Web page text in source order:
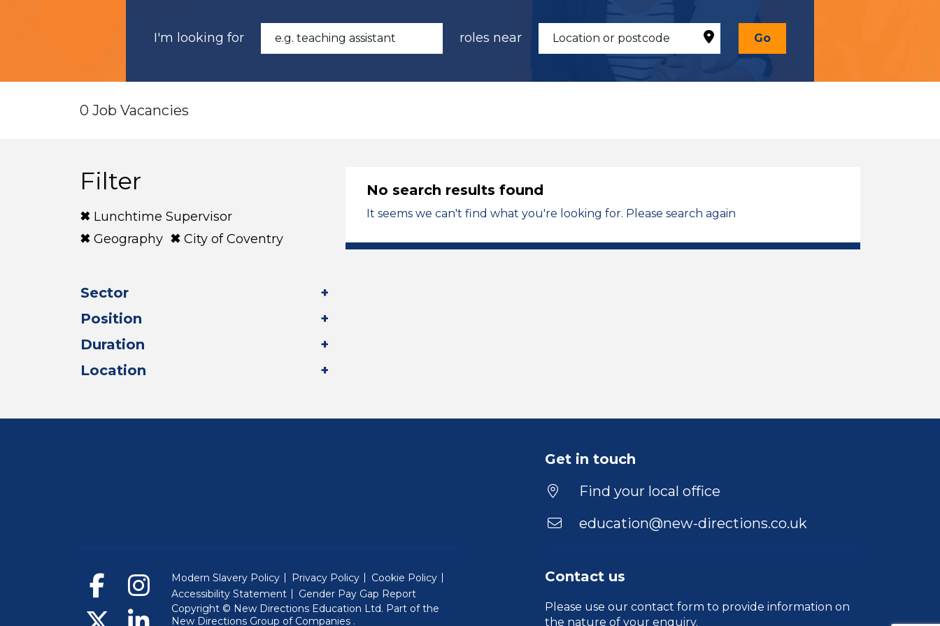
I'm looking for roles near Go
0 Job Vacancies
Filter
Lunchtime Supervisor
Geography
City of Coventry
Sector
Position
Duration
Location
No search results found
It seems we can't find what you're looking for. Please search again
Get in touch
Find your local office
education@new-directions.co.uk
Contact us
Please use our contact form to provide information on
the nature of your enquiry.
Modern Slavery Policy Privacy Policy
Cookie Policy
Accessibility Statement
Gender Pay Gap Report
Copyright © New Directions Education Ltd. Part of the
New Directions Group of Companies (Will open in a new window)
.